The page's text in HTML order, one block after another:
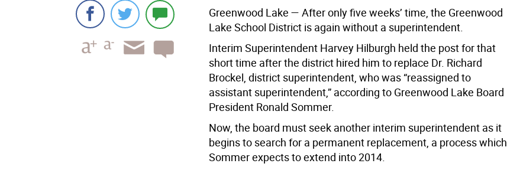
Greenwood Lake — After only five weeks’ time, the Greenwood
Lake School District is again without a superintendent.
Interim Superintendent Harvey Hilburgh held the post for that
short time after the district hired him to replace Dr. Richard
Brockel, district superintendent, who was “reassigned to
assistant superintendent,” according to Greenwood Lake Board
President Ronald Sommer.
Now, the board must seek another interim superintendent as it
begins to search for a permanent replacement, a process which
Sommer expects to extend into 2014.